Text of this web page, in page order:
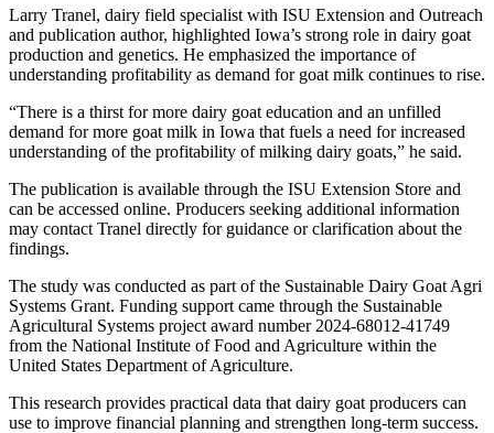
Larry Tranel, dairy field specialist with ISU Extension and Outreach
and publication author, highlighted Iowa’s strong role in dairy goat
production and genetics. He emphasized the importance of
understanding profitability as demand for goat milk continues to rise.
“There is a thirst for more dairy goat education and an unfilled
demand for more goat milk in Iowa that fuels a need for increased
understanding of the profitability of milking dairy goats,” he said.
The publication is available through the ISU Extension Store and
can be accessed online. Producers seeking additional information
may contact Tranel directly for guidance or clarification about the
findings.
The study was conducted as part of the Sustainable Dairy Goat Agri
Systems Grant. Funding support came through the Sustainable
Agricultural Systems project award number 2024-68012-41749
from the National Institute of Food and Agriculture within the
United States Department of Agriculture.
This research provides practical data that dairy goat producers can
use to improve financial planning and strengthen long-term success.